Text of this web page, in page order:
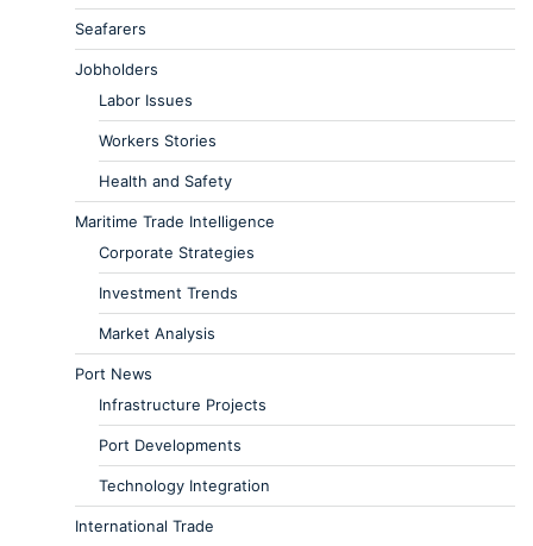
Seafarers
Jobholders
Labor Issues
Workers Stories
Health and Safety
Maritime Trade Intelligence
Corporate Strategies
Investment Trends
Market Analysis
Port News
Infrastructure Projects
Port Developments
Technology Integration
International Trade